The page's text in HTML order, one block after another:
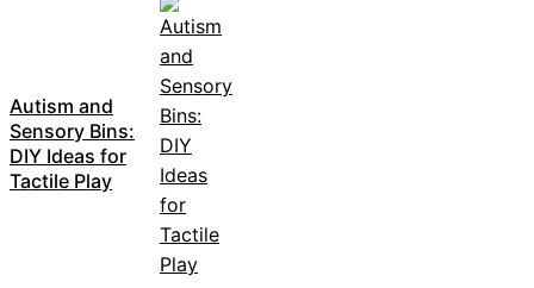
Autism and
Sensory Bins:
DIY Ideas for
Tactile Play